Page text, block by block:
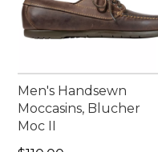
Men's Handsewn
Moccasins, Blucher
Moc II